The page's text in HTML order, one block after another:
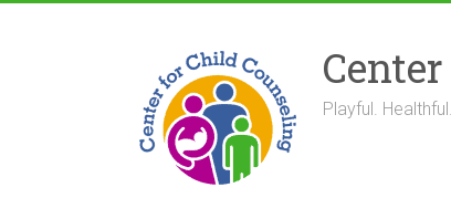
Playful.